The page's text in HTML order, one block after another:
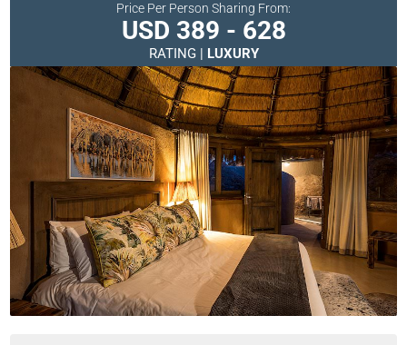
Price Per Person Sharing From:
USD 389 - 628
RATING | LUXURY